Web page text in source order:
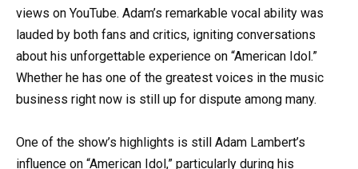
views on YouTube. Adam’s remarkable vocal ability was
lauded by both fans and critics, igniting conversations
about his unforgettable experience on “American Idol.”
Whether he has one of the greatest voices in the music
business right now is still up for dispute among many.
One of the show’s highlights is still Adam Lambert’s
influence on “American Idol,” particularly during his